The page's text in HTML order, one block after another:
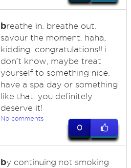
breathe in. breathe out.
savour the moment. haha,
kidding. congratulations!! i
don't know, maybe treat
yourself to something nice.
have a spa day or something
like that. you definitely
deserve it!
No comments
0
by continuing not smoking